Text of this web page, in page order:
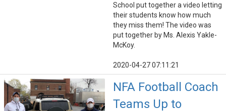
School put together a video letting
their students know how much
they miss them! The video was
put together by Ms. Alexis Yakle-
McKoy.
2020-04-27 07:11:21
NFA Football Coach
Teams Up to